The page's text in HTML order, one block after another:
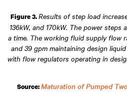
Figure 3. Results of step load
136kW, and 170kW. The power steps
a time. The working fluid supply flow
and 39 gpm maintaining design
with flow regulators operating in
Source: Maturation of Pumped